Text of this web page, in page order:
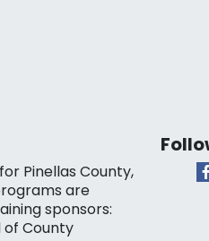
Pinellas County,
are
sponsors:
of County